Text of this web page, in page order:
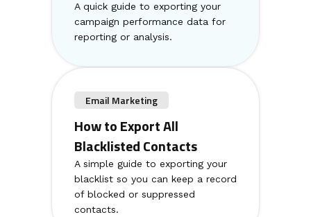
A quick guide to exporting your
campaign performance data for
reporting or analysis.
Email Marketing
How to Export All
Blacklisted Contacts
A simple guide to exporting your
blacklist so you can keep a record
of blocked or suppressed
contacts.